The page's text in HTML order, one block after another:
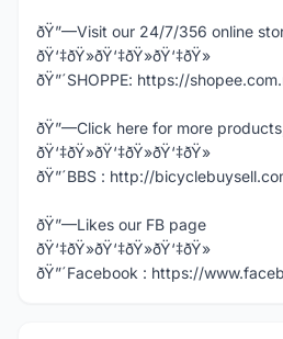
ðŸ”—Visit our 24/7/356 online
ðŸ‘‡ðŸ»ðŸ‘‡ðŸ»ðŸ‘‡ðŸ»
ðŸ”´SHOPPE: https://
ðŸ”—Click here for more
ðŸ‘‡ðŸ»ðŸ‘‡ðŸ»ðŸ‘‡ðŸ»
ðŸ”´BBS : http://
ðŸ”—Likes our FB page
ðŸ‘‡ðŸ»ðŸ‘‡ðŸ»ðŸ‘‡ðŸ»
ðŸ”´Facebook : https://